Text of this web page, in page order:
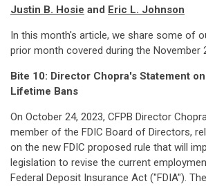
Justin B. Hosie and Eric L. Johnson
In this month's article, we share some of
prior month covered during the November
Bite 10: Director Chopra's Statement
Lifetime Bans
On October 24, 2023, CFPB Director
member of the FDIC Board of Directors,
on the new FDIC proposed rule that will
legislation to revise the current
Federal Deposit Insurance Act ("FDIA").